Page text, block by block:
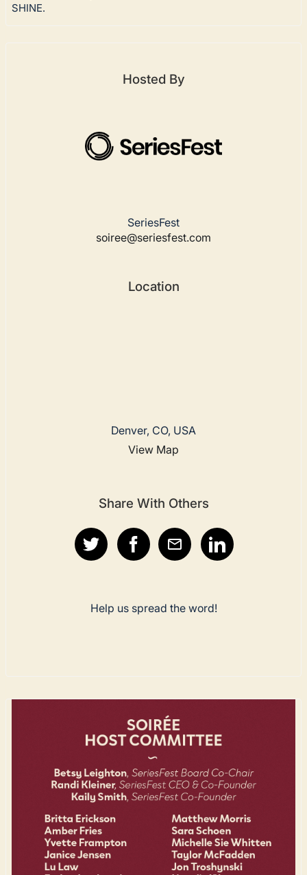
SHINE.
Hosted By
SeriesFest
soiree@seriesfest.com
Location
Denver, CO, USA
View Map
Share With Others
Help us spread the word!